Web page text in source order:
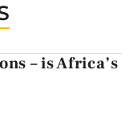
– is Africa’s